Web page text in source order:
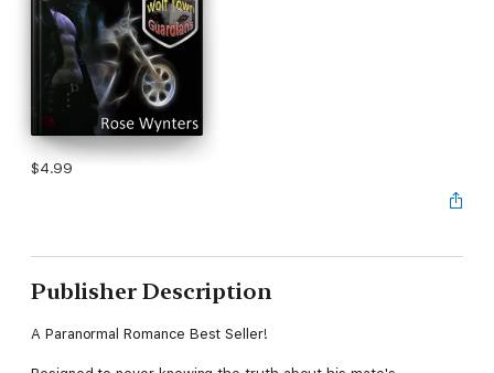
$4.99
Publisher Description
A Paranormal Romance Best Seller!